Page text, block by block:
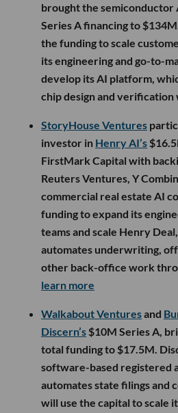
brought the semiconductor
Series A financing to
the funding to scale
its engineering and go-to-
develop its AI platform,
chip design and
StoryHouse Ventures
investor in Henry AI’s
FirstMark Capital with
Reuters Ventures, Y
commercial real estate AI
funding to expand its
teams and scale Henry
automates underwriting,
other back-office work
learn more
Walkabout Venturesand
Discern’s $10M Series A,
total funding to $17.5M.
software-based registered
automates state filings and
will use the capital to scale